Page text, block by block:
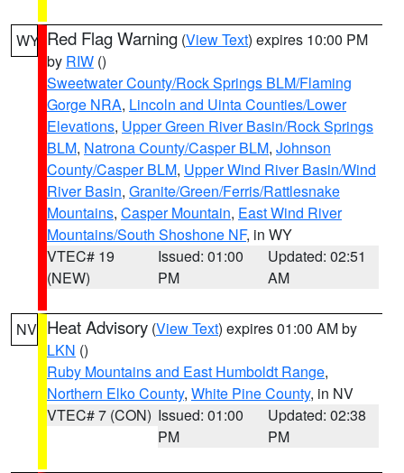
WY Red Flag Warning (View Text) expires 10:00 PM
by RIW ()
Sweetwater County/Rock Springs BLM/Flaming
Gorge NRA, Lincoln and Uinta Counties/Lower
Elevations, Upper Green River Basin/Rock Springs
BLM, Natrona County/Casper BLM, Johnson
County/Casper BLM, Upper Wind River Basin/Wind
River Basin, Granite/Green/Ferris/Rattlesnake
Mountains, Casper Mountain, East Wind River
Mountains/South Shoshone NF, in WY
VTEC# 19
(NEW)
Issued: 01:00
PM
Updated: 02:51
AM
NV Heat Advisory (View Text) expires 01:00 AM by
LKN ()
Ruby Mountains and East Humboldt Range,
Northern Elko County, White Pine County, in NV
VTEC# 7 (CON) Issued: 01:00
PM
Updated: 02:38
PM